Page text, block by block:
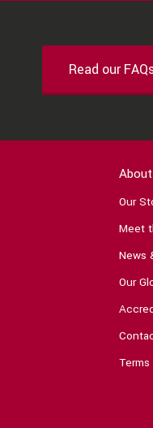
Read our
Our
Meet
News
Our